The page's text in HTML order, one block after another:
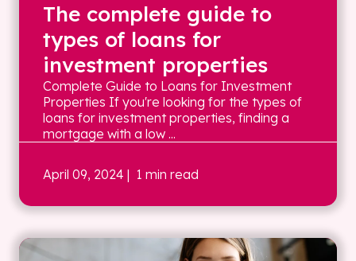
The complete guide to
types of loans for
investment properties
Complete Guide to Loans for Investment
Properties If you're looking for the types of
loans for investment properties, finding a
mortgage with a low ...
April 09, 2024 | 1 min read